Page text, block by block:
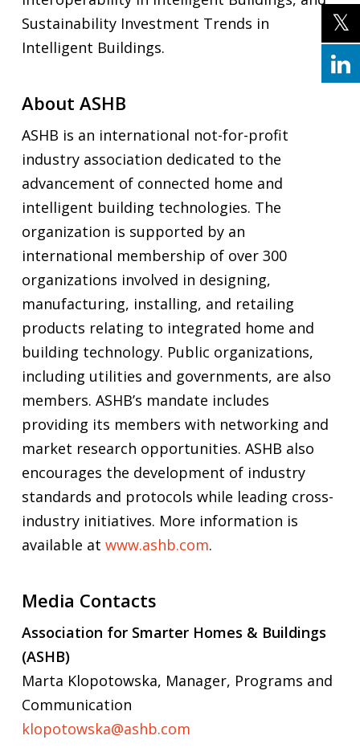
Sustainability Investment Trends in
Intelligent Buildings.
About ASHB
ASHB is an international not-for-profit
industry association dedicated to the
advancement of connected home and
intelligent building technologies. The
organization is supported by an
international membership of over 300
organizations involved in designing,
manufacturing, installing, and retailing
products relating to integrated home and
building technology. Public organizations,
including utilities and governments, are also
members. ASHB’s mandate includes
providing its members with networking and
market research opportunities. ASHB also
encourages the development of industry
standards and protocols while leading cross-
industry initiatives. More information is
available at www.ashb.com.
Media Contacts
Association for Smarter Homes & Buildings
(ASHB)
Marta Klopotowska, Manager, Programs and
Communication
klopotowska@ashb.com